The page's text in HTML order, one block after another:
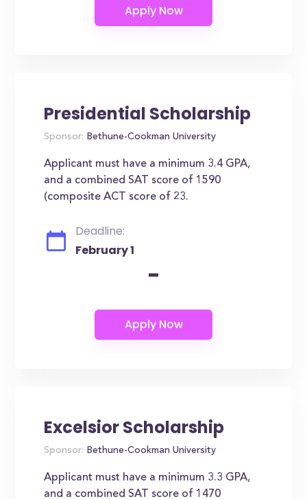
Presidential Scholarship
Sponsor: Bethune-Cookman University
Applicant must have a minimum 3.4 GPA,
and a combined SAT score of 1590
(composite ACT score of 23.
Deadline:
February 1
-
Excelsior Scholarship
Sponsor: Bethune-Cookman University
Applicant must have a minimum 3.3 GPA,
and a combined SAT score of 1470